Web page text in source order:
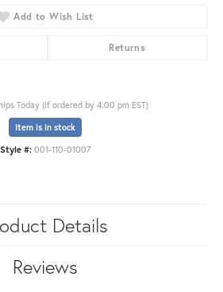
Add to Wish List
Returns
Today (if ordered by 4:00 pm EST)
Item is in stock
Style #: 001-110-01007
Details
Reviews